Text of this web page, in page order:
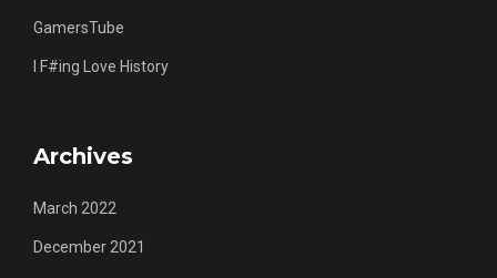
GamersTube
I F#ing Love History
Archives
March 2022
December 2021